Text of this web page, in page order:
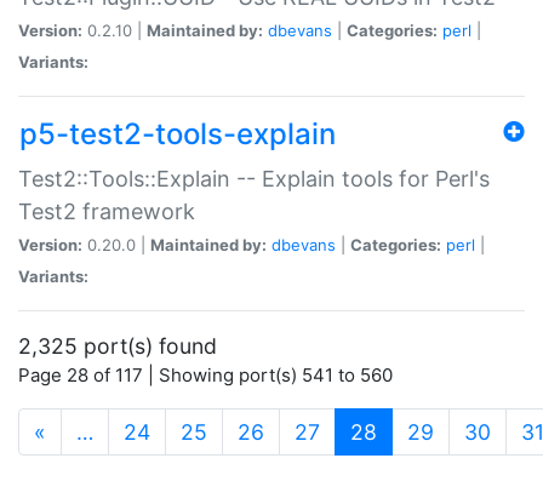
Version: 0.2.10 | Maintained by: dbevans Categories: perl
Variants:
p5-test2-tools-explain
Test2::Tools::Explain -- Explain tools for Perl's
Test2 framework
Version: 0.20.0 | Maintained by: dbevans Categories: perl
Variants:
2,325 port(s) found
Page 28 of 117 | Showing port(s) 541 to 560
« … 24 25 26 27 28 (current)
29 30 31